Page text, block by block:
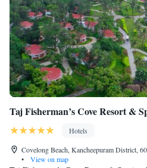
Taj Fisherman’s Cove Resort &
Hotels
Covelong Beach, Kancheepuram District,
•
View on map